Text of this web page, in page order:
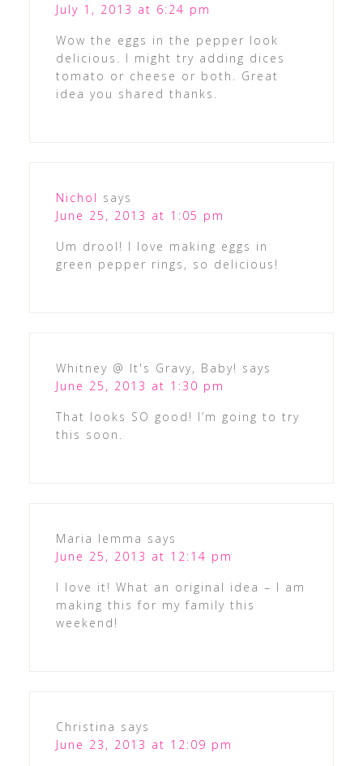
July 1, 2013 at 6:24 pm
Wow the eggs in the pepper look
delicious. I might try adding dices
tomato or cheese or both. Great
idea you shared thanks.
Nichol says
June 25, 2013 at 1:05 pm
Um drool! I love making eggs in
green pepper rings, so delicious!
Whitney @ It's Gravy, Baby! says
June 25, 2013 at 1:30 pm
That looks SO good! I’m going to try
this soon.
Maria Iemma says
June 25, 2013 at 12:14 pm
I love it! What an original idea – I am
making this for my family this
weekend!
Christina says
June 23, 2013 at 12:09 pm